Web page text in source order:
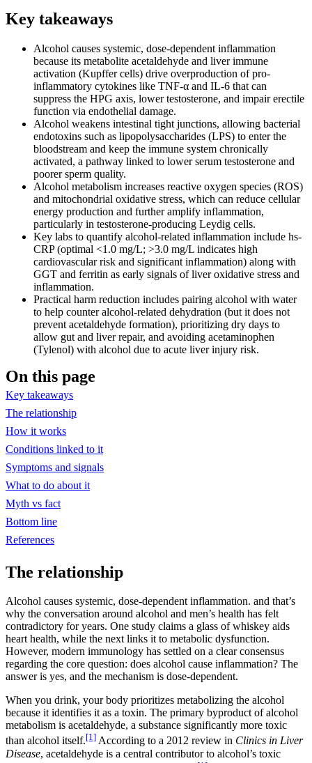
Key takeaways
Alcohol causes systemic, dose-dependent inflammation
because its metabolite acetaldehyde and liver immune
activation (Kupffer cells) drive overproduction of pro-
inflammatory cytokines like TNF-α and IL-6 that can
suppress the HPG axis, lower testosterone, and impair erectile
function via endothelial damage.
Alcohol weakens intestinal tight junctions, allowing bacterial
endotoxins such as lipopolysaccharides (LPS) to enter the
bloodstream and keep the immune system chronically
activated, a pathway linked to lower serum testosterone and
poorer sperm quality.
Alcohol metabolism increases reactive oxygen species (ROS)
and mitochondrial oxidative stress, which can reduce cellular
energy production and further amplify inflammation,
particularly in testosterone-producing Leydig cells.
Key labs to quantify alcohol-related inflammation include hs-
CRP (optimal <1.0 mg/L; >3.0 mg/L indicates high
cardiovascular risk and significant inflammation) along with
GGT and ferritin as early signals of liver oxidative stress and
inflammation.
Practical harm reduction includes pairing alcohol with water
to help counter alcohol-related dehydration (but it does not
prevent acetaldehyde formation), prioritizing dry days to
allow gut and liver repair, and avoiding acetaminophen
(Tylenol) with alcohol due to acute liver injury risk.
On this page
Key takeaways
The relationship
How it works
Conditions linked to it
Symptoms and signals
What to do about it
Myth vs fact
Bottom line
References
The relationship
Alcohol causes systemic, dose-dependent inflammation. and that’s
why the conversation around alcohol and men’s health has felt
contradictory for years. One study claims a glass of whiskey aids
heart health, while the next links it to metabolic dysfunction.
However, modern immunology has settled on a clear consensus
regarding the core question: does alcohol cause inflammation? The
answer is yes, and the mechanism is dose-dependent.
When you drink, your body prioritizes metabolizing the alcohol
because it identifies it as a toxin. The primary byproduct of alcohol
metabolism is acetaldehyde, a substance significantly more toxic
than alcohol itself.[1] According to a 2012 review in Clinics in Liver
Disease, acetaldehyde is a central contributor to alcohol’s toxic